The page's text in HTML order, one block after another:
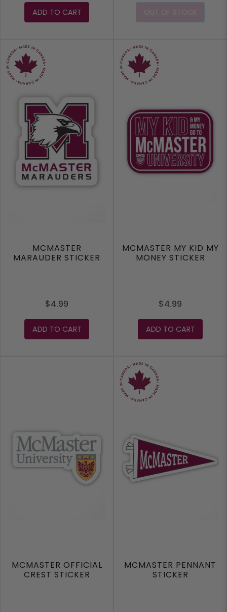
ADD TO CART OUT OF STOCK
MCMASTER
MARAUDER STICKER
$4.99
ADD TO CART
MCMASTER MY KID MY
MONEY STICKER
$4.99
ADD TO CART
MCMASTER OFFICIAL
CREST STICKER
MCMASTER PENNANT
STICKER